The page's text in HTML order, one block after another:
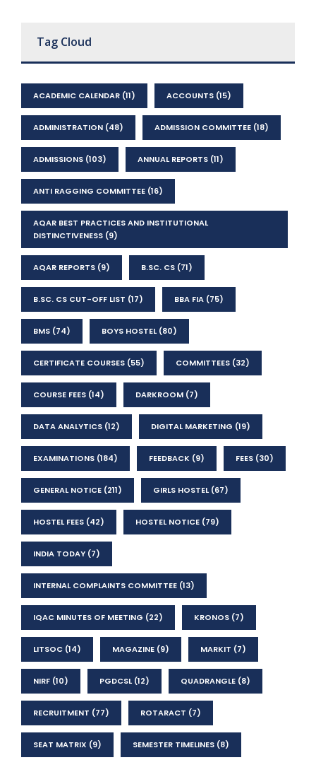
Tag Cloud
ACADEMIC CALENDAR (11) ACCOUNTS (15)
ADMINISTRATION (48) ADMISSION COMMITTEE (18)
ADMISSIONS (103) ANNUAL REPORTS (11)
ANTI RAGGING COMMITTEE (16)
AQAR BEST PRACTICES AND INSTITUTIONAL
DISTINCTIVENESS (9)
AQAR REPORTS (9) B.SC. CS (71)
B.SC. CS CUT-OFF LIST (17) BBA FIA (75)
BMS (74) BOYS HOSTEL(80)
CERTIFICATE COURSES (55) COMMITTEES (32)
COURSE FEES (14) DARKROOM (7)
DATA ANALYTICS (12) DIGITAL MARKETING (19)
EXAMINATIONS (184) FEEDBACK (9) FEES (30)
GENERAL NOTICE (211) GIRLS HOSTEL(67)
HOSTEL FEES (42) HOSTEL NOTICE (79)
INDIA TODAY (7)
INTERNAL COMPLAINTS COMMITTEE (13)
IQAC MINUTES OF MEETING (22) KRONOS (7)
LITSOC (14) MAGAZINE (9) MARKIT (7)
NIRF (10) PGDCSL(12) QUADRANGLE (8)
RECRUITMENT (77) ROTARACT (7)
SEAT MATRIX (9) SEMESTER TIMELINES (8)